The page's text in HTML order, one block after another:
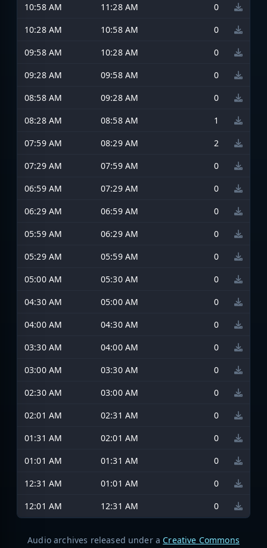
10:58 AM
11:28 AM
0
10:28 AM
10:58 AM
0
09:58 AM
10:28 AM
0
09:28 AM
09:58 AM
0
08:58 AM
09:28 AM
0
08:28 AM
08:58 AM
1
07:59 AM
08:29 AM
2
07:29 AM
07:59 AM
0
06:59 AM
07:29 AM
0
06:29 AM
06:59 AM
0
05:59 AM
06:29 AM
0
05:29 AM
05:59 AM
0
05:00 AM
05:30 AM
0
04:30 AM
05:00 AM
0
04:00 AM
04:30 AM
0
03:30 AM
04:00 AM
0
03:00 AM
03:30 AM
0
02:30 AM
03:00 AM
0
02:01 AM
02:31 AM
0
01:31 AM
02:01 AM
0
01:01 AM
01:31 AM
0
12:31 AM
01:01 AM
0
12:01 AM
12:31 AM 0
Audio archives released under a Creative Commons